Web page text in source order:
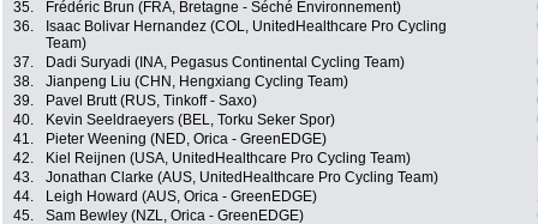
35.
Frédéric Brun (FRA, Bretagne - Séché Environnement)
36.
Isaac Bolivar Hernandez (COL, UnitedHealthcare Pro Cycling
Team)
37. Dadi Suryadi (INA, Pegasus Continental Cycling Team)
38.
Jianpeng Liu (CHN, Hengxiang Cycling Team)
39.
Pavel Brutt (RUS, Tinkoff - Saxo)
40.
Kevin Seeldraeyers (BEL, Torku Seker Spor)
41.
Pieter Weening (NED, Orica - GreenEDGE)
42.
Kiel Reijnen (USA, UnitedHealthcare Pro Cycling Team)
43.
Jonathan Clarke (AUS, UnitedHealthcare Pro Cycling Team)
44.
Leigh Howard (AUS, Orica - GreenEDGE)
45.
Sam Bewley (NZL, Orica - GreenEDGE)